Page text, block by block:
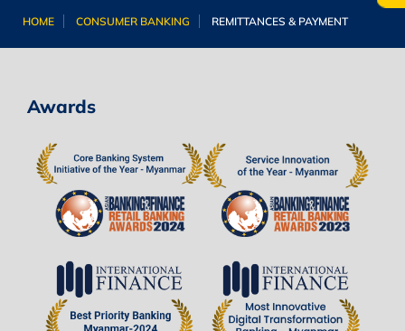
HOME CONSUMER BANKING REMITTANCES & PAYMENT
Awards